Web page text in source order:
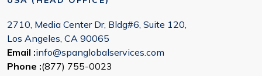
2710, Media Center Dr, Bldg#6, Suite 120,
Los Angeles, CA 90065
Email :info@spanglobalservices.com
Phone :(877) 755-0023